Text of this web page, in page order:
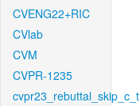
CVENG22+RIC
CVlab
CVM
CVPR-1235
cvpr23_rebuttal_skip_c_t